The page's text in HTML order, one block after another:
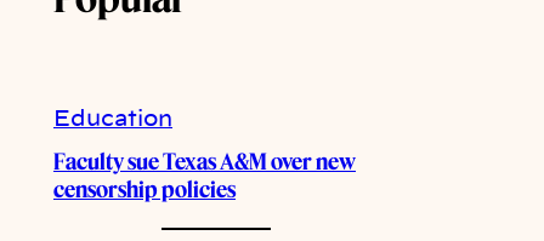
Education
Faculty sue Texas A&M over new
censorship policies